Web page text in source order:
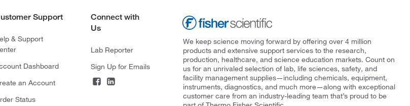
Support
& Support
Dashboard
an Account
Status
Connect with
Us
Lab Reporter
Sign Up for Emails
We keep science moving forward by offering over 4 million
products and extensive support services to the research,
production, healthcare, and science education markets. Count on
us for an unrivaled selection of lab, life sciences, safety, and
facility management supplies—including chemicals, equipment,
instruments, diagnostics, and much more—along with exceptional
customer care from an industry-leading team that’s proud to be